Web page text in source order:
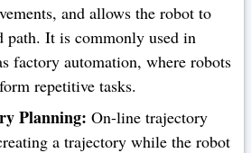
and allows the robot to
path. It is commonly used in
factory automation, where robots
repetitive tasks.
Planning: On-line trajectory
a trajectory while the robot